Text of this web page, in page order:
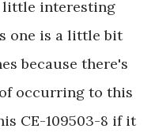
little interesting
one is a little bit
because there's
occurring to this
CE-109503-8 if it